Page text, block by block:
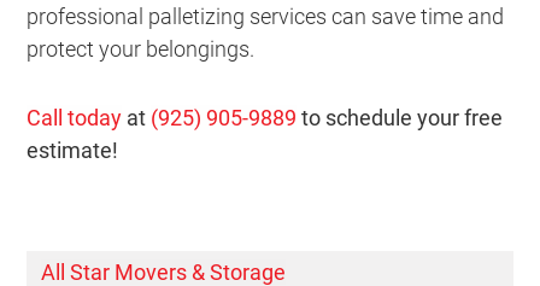
professional palletizing services can save time and
protect your belongings.
Call today at (925) 905-9889 to schedule your free
estimate!
All Star Movers & Storage